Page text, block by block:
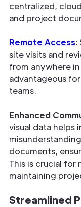
centralized,
and project
Remote Access:
site visits and
from anywhere
advantageous
teams.
Enhanced
visual data helps
documents,
This is crucial for
maintaining
Streamlined